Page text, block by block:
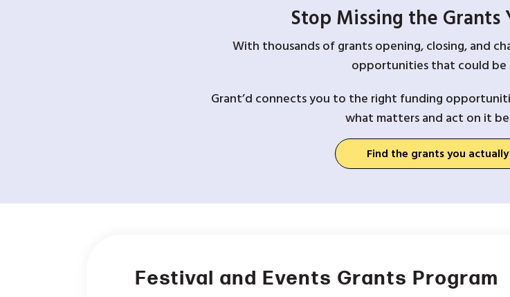
Stop Missing the Grants
With thousands of grants opening, closing, and
opportunities that could
Grant’d connects you to the right funding
what matters and act on it
Find the grants you
Festival and Events Grants Program